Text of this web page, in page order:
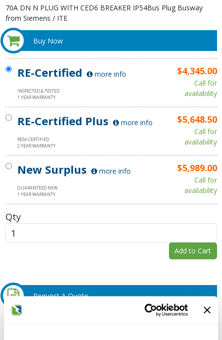
70A DN N PLUG WITH CED6 BREAKER IP54Bus Plug Busway
from Siemens / ITE
Buy Now
RE-Certified more info
INSPECTED & TESTED
1 YEAR WARRANTY
$4,345.00
Call for
availability
RE-Certified Plus more info
RESA CERTIFIED
2 YEAR WARRANTY
$5,648.50
Call for
availability
New Surplus more info
GUARANTEED NEW
1 YEAR WARRANTY
$5,989.00
Call for
availability
Qty
Add to Cart
Request A Quote
Do you need a quote for this or a similar product? Do you have a